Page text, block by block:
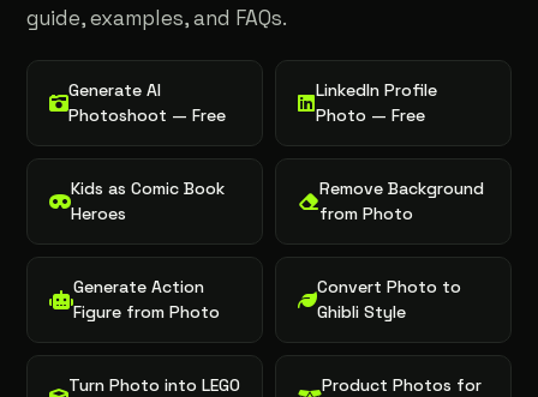
guide, examples, and FAQs.
Generate AI
Photoshoot — Free
LinkedIn Profile
Photo — Free
Kids as Comic Book
Heroes
Remove Background
from Photo
Generate Action
Figure from Photo
Convert Photo to
Ghibli Style
Turn Photo into LEGO
Product Photos for